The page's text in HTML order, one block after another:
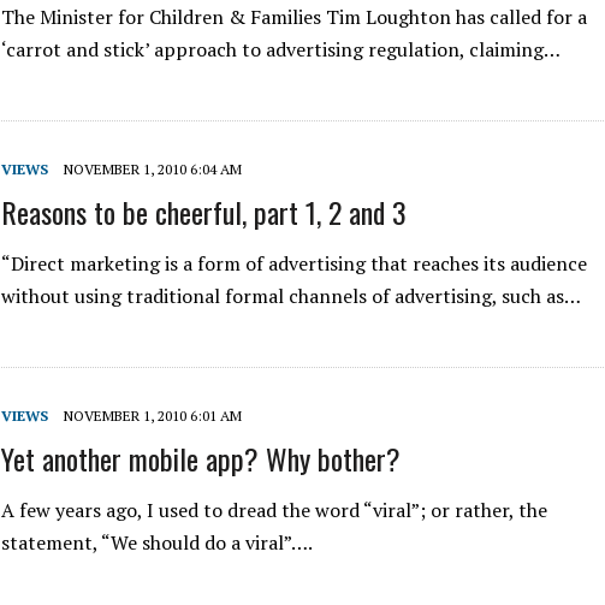
The Minister for Children & Families Tim Loughton has called for a
‘carrot and stick’ approach to advertising regulation, claiming…
VIEWS NOVEMBER 1, 2010 6:04 AM
Reasons to be cheerful, part 1, 2 and 3
“Direct marketing is a form of advertising that reaches its audience
without using traditional formal channels of advertising, such as…
VIEWS NOVEMBER 1, 2010 6:01 AM
Yet another mobile app? Why bother?
A few years ago, I used to dread the word “viral”; or rather, the
statement, “We should do a viral”….